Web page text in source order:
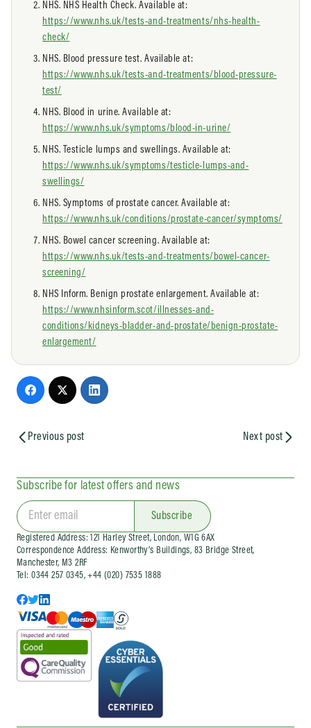
NHS. NHS Health Check. Available at:
https://www.nhs.uk/tests-and-treatments/nhs-health-
check/
NHS. Blood pressure test. Available at:
https://www.nhs.uk/tests-and-treatments/blood-pressure-
test/
NHS. Blood in urine. Available at:
https://www.nhs.uk/symptoms/blood-in-urine/
NHS. Testicle lumps and swellings. Available at:
https://www.nhs.uk/symptoms/testicle-lumps-and-
swellings/
NHS. Symptoms of prostate cancer. Available at:
https://www.nhs.uk/conditions/prostate-cancer/symptoms/
NHS. Bowel cancer screening. Available at:
https://www.nhs.uk/tests-and-treatments/bowel-cancer-
screening/
NHS Inform. Benign prostate enlargement. Available at:
https://www.nhsinform.scot/illnesses-and-
conditions/kidneys-bladder-and-prostate/benign-prostate-
enlargement/
Previous post Next post
Subscribe for latest offers and news
Subscribe
Registered Address: 121 Harley Street, London, W1G 6AX
Correspondence Address: Kenworthy’s Buildings, 83 Bridge Street,
Manchester, M3 2RF
Tel: 0344 257 0345, +44 (020) 7535 1888